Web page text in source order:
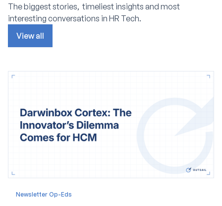
The biggest stories, timeliest insights and most
interesting conversations in HR Tech.
View all
Newsletter Op-Eds